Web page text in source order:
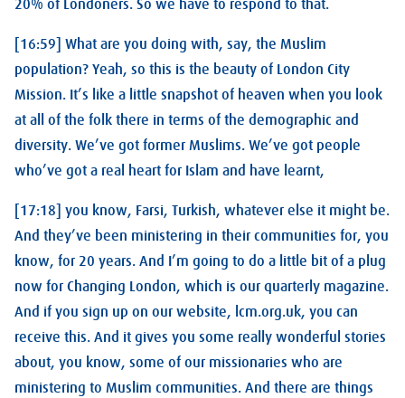
20% of Londoners. So we have to respond to that.
[16:59] What are you doing with, say, the Muslim
population? Yeah, so this is the beauty of London City
Mission. It’s like a little snapshot of heaven when you look
at all of the folk there in terms of the demographic and
diversity. We’ve got former Muslims. We’ve got people
who’ve got a real heart for Islam and have learnt,
[17:18] you know, Farsi, Turkish, whatever else it might be.
And they’ve been ministering in their communities for, you
know, for 20 years. And I’m going to do a little bit of a plug
now for Changing London, which is our quarterly magazine.
And if you sign up on our website, lcm.org.uk, you can
receive this. And it gives you some really wonderful stories
about, you know, some of our missionaries who are
ministering to Muslim communities. And there are things